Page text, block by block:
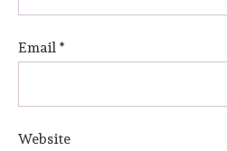
Email*
Website